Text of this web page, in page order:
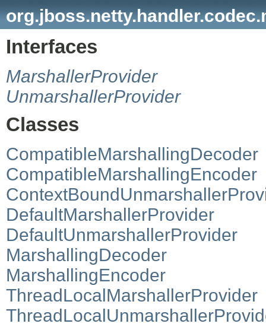
Interfaces
MarshallerProvider
UnmarshallerProvider
Classes
CompatibleMarshallingDecoder
CompatibleMarshallingEncoder
DefaultMarshallerProvider
DefaultUnmarshallerProvider
MarshallingDecoder
MarshallingEncoder
ThreadLocalMarshallerProvider